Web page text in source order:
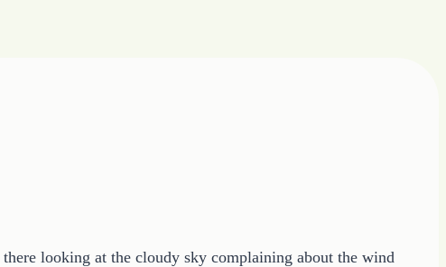
looking at the cloudy sky complaining about the wind